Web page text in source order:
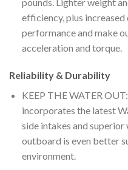
efficiency, plus
performance and make
acceleration and torque.
Reliability & Durability
KEEP THE WATER
incorporates the latest
side intakes and
outboard is even better
environment.